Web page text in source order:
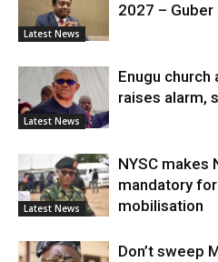
Latest News
2027 –
Latest News
Enugu
raises alarm,
Latest News
NYSC makes
mandatory
mobilisation
Don’t sweep